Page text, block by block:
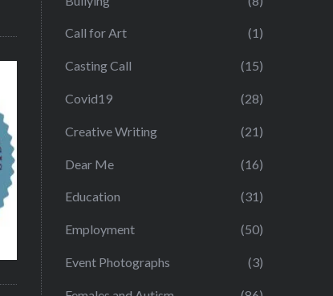
Call for Art (1)
Casting Call (15)
Covid19 (28)
Creative Writing (21)
Dear Me (16)
Education (31)
Employment (50)
Event Photographs (3)